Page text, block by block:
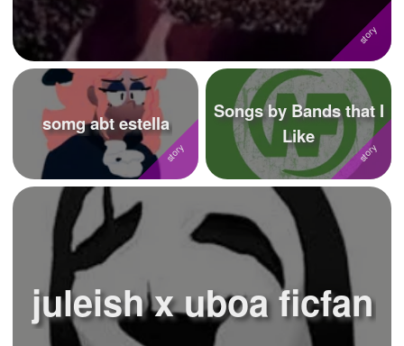
somg abt estella
Songs by Bands that I
Like
juleish x uboa ficfan